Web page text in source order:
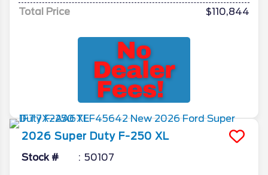
Total Price
$110,844
2026 Super Duty F-250 XL
Stock # 50107